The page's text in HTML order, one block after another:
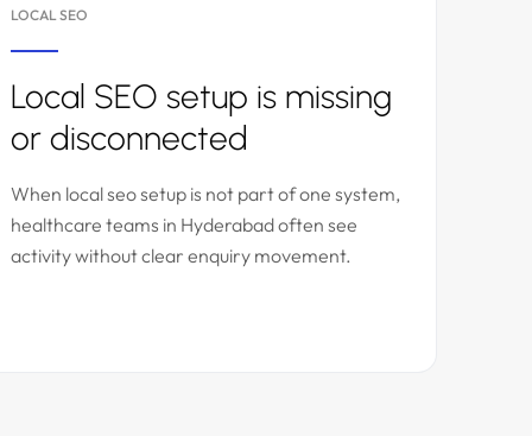
LOCAL SEO
Local SEO setup is missing
or disconnected
When local seo setup is not part of one system,
healthcare teams in Hyderabad often see
activity without clear enquiry movement.